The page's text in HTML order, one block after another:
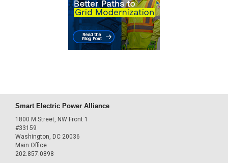
Smart Electric Power Alliance
1800 M Street, NW Front 1
#33159
Washington, DC 20036
Main Office
202.857.0898